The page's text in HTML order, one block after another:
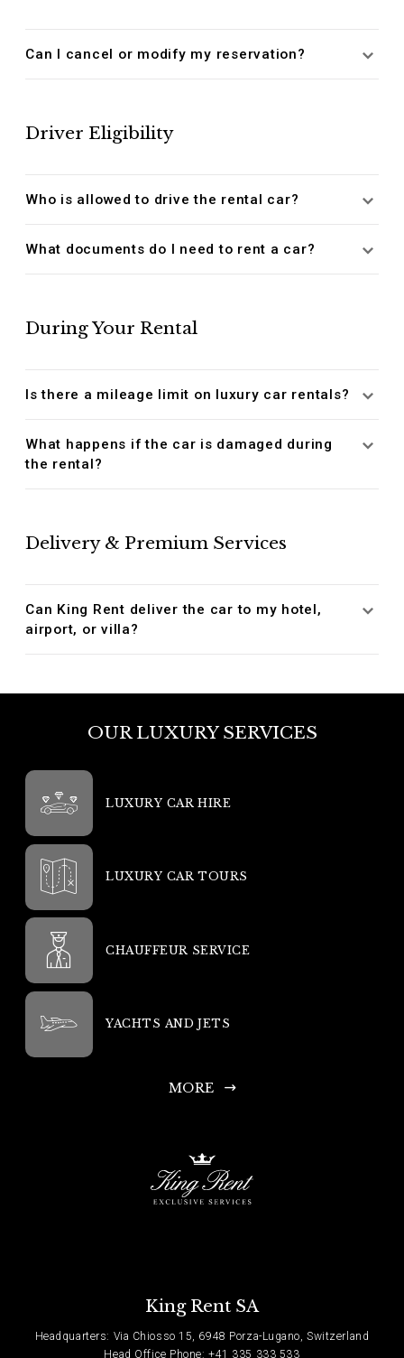
Can I cancel or modify my reservation?
Driver Eligibility
Who is allowed to drive the rental car?
What documents do I need to rent a car?
During Your Rental
Is there a mileage limit on luxury car rentals?
What happens if the car is damaged during
the rental?
Delivery & Premium Services
Can King Rent deliver the car to my hotel,
airport, or villa?
OUR LUXURY SERVICES
LUXURY CAR HIRE
LUXURY CAR TOURS
CHAUFFEUR SERVICE
YACHTS AND JETS
MORE
King Rent SA
Headquarters: Via Chiosso 15, 6948 Porza-Lugano, Switzerland
Head Office Phone: +41 335 333 533